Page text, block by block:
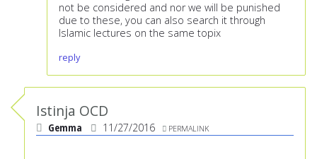
not be considered and nor we will be punished
due to these, you can also search it through
Islamic lectures on the same topix
reply
Istinja OCD
Gemma 11/27/2016 PERMALINK